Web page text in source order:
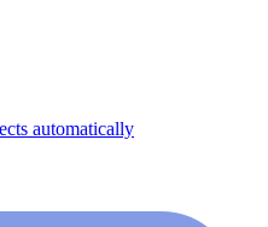
automatically